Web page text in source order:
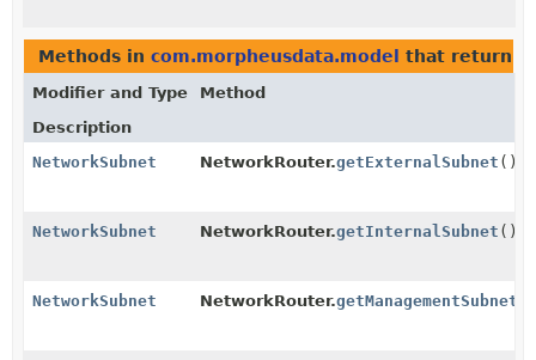
Methods in com.morpheusdata.model that return
Modifier and Type
Method
Description
NetworkSubnet
NetworkRouter.getExternalSubnet ()
NetworkSubnet NetworkRouter.getInternalSubnet ()
NetworkSubnet NetworkRouter.getManagementSubnet